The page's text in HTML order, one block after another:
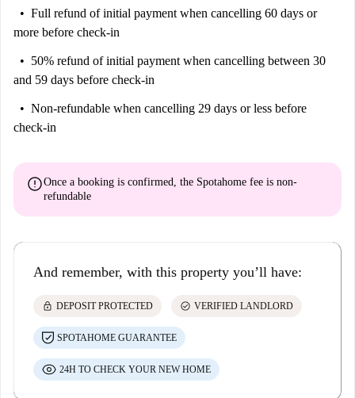
Full refund of initial payment when cancelling 60 days or
more before check-in
50% refund of initial payment when cancelling between 30
and 59 days before check-in
Non-refundable when cancelling 29 days or less before
check-in
errorOnce a booking is confirmed, the Spotahome fee is non-
refundable
And remember, with this property you’ll have:
lock DEPOSIT PROTECTED check_circle VERIFIED LANDLORD
SPOTAHOME GUARANTEE
24H TO CHECK YOUR NEW HOME